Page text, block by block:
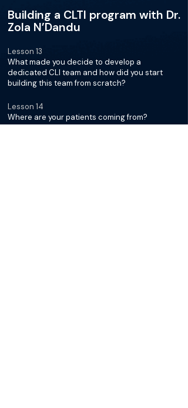
Building a CLTI program with Dr.
Zola N’Dandu
Lesson 13
What made you decide to develop a
dedicated CLI team and how did you start
building this team from scratch?
Lesson 14
Where are your patients coming from?